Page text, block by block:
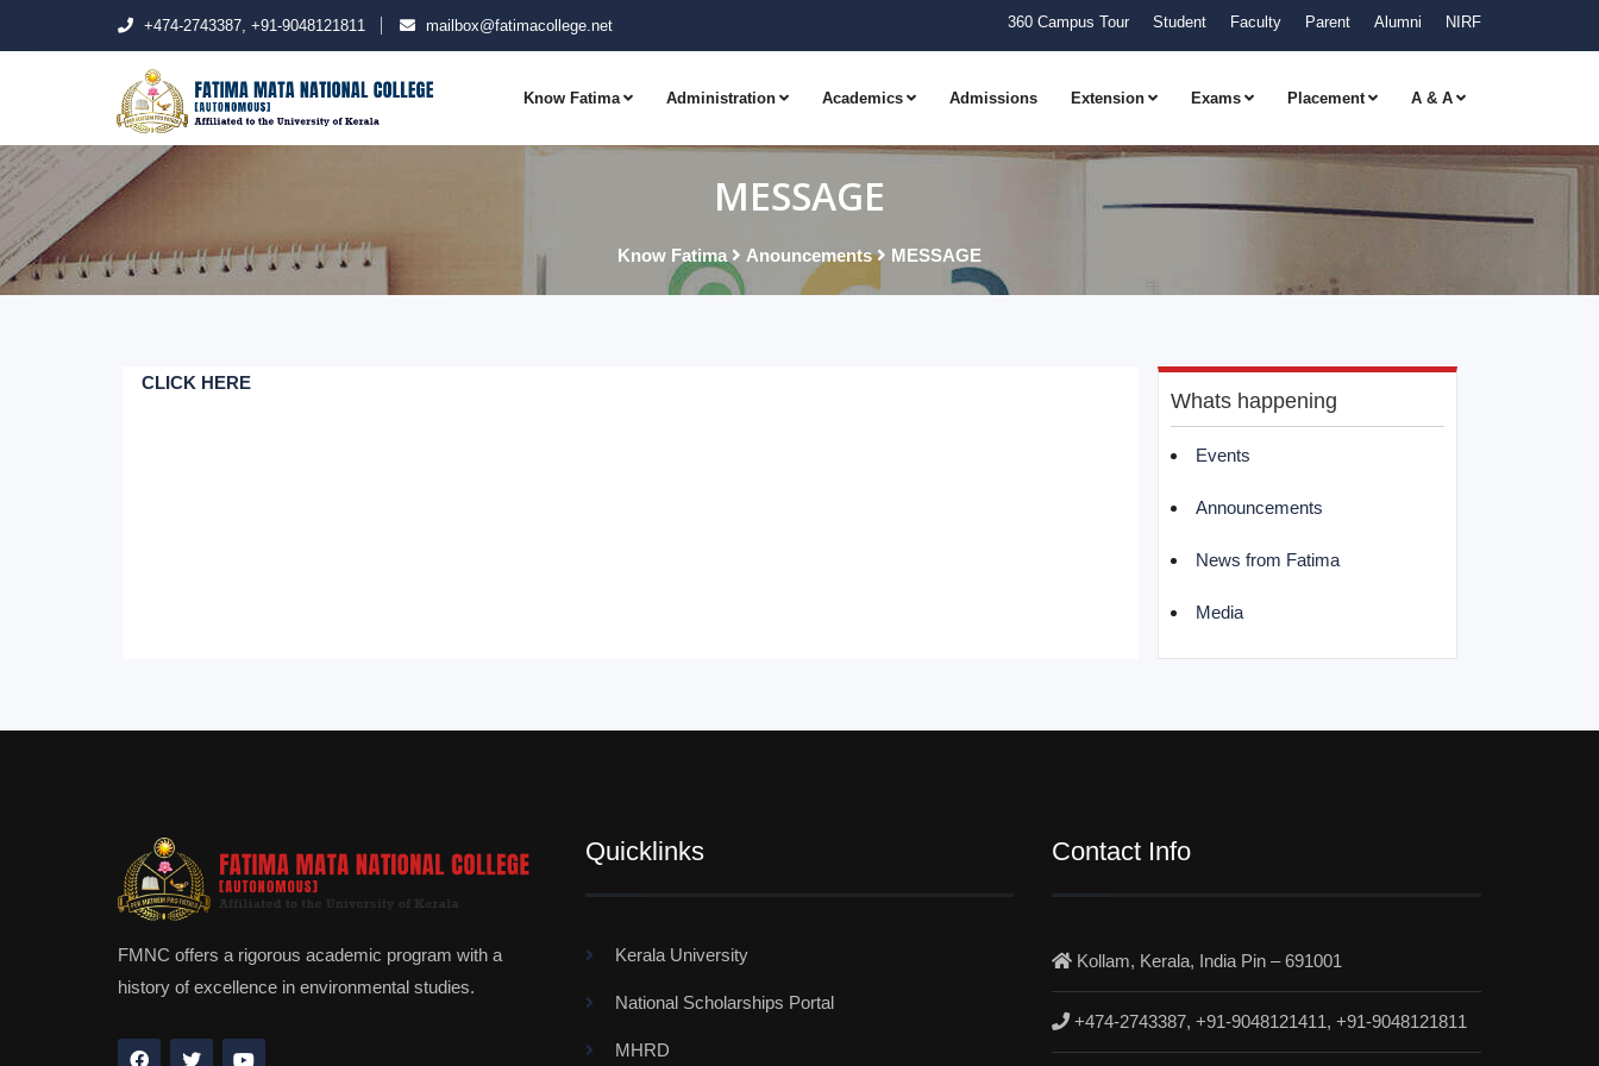
+474-2743387, +91-9048121811 mailbox@fatimacollege.net 360 Campus Tour Student Faculty Parent Alumni NIRF
Know Fatima Administration Academics Admissions Extension Exams Placement A & A
MESSAGE
Know Fatima Anouncements MESSAGE
Whats happening
Events
Announcements
News from Fatima
Media
CLICK HERE
FMNC offers a rigorous academic program with a
history of excellence in environmental studies.
Quicklinks
Kerala University
National Scholarships Portal
MHRD
Contact Info
Kollam, Kerala, India Pin – 691001
+474-2743387, +91-9048121411, +91-9048121811